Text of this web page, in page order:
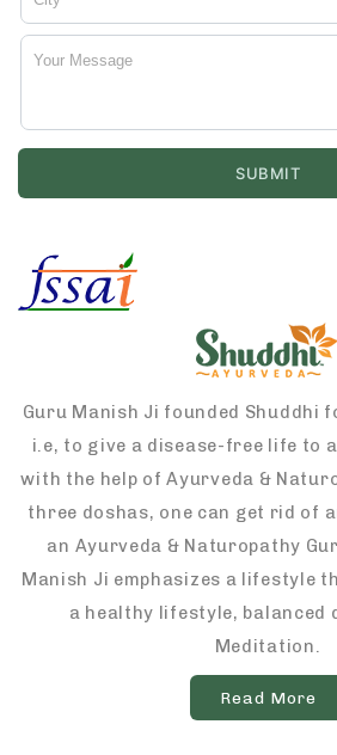
Guru Manish Ji founded Shuddhi
i.e, to give a disease-free life to
with the help of Ayurveda &
three doshas, one can get rid of
an Ayurveda & Naturopathy
Manish Ji emphasizes a lifestyle
a healthy lifestyle, balanced
Meditation.
Read More